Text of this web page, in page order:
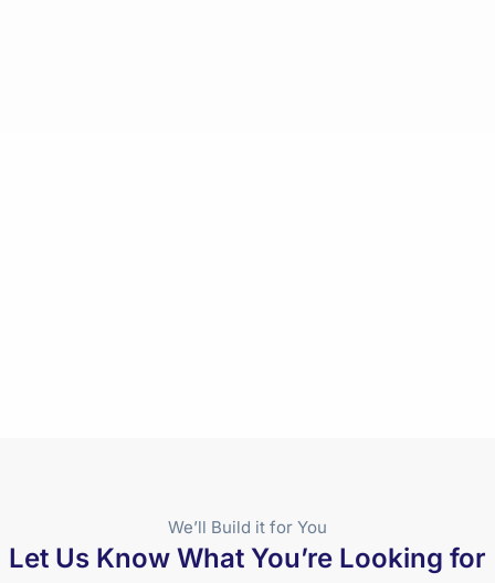
We’ll Build it for You
Let Us Know What You’re Looking for